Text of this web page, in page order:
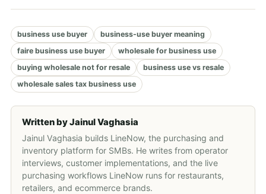
business use buyer
business-use buyer meaning
faire business use buyer
wholesale for business use
buying wholesale not for resale
business use vs resale
wholesale sales tax business use
Written byJainul Vaghasia
Jainul Vaghasia builds LineNow, the purchasing and
inventory platform for SMBs. He writes from operator
interviews, customer implementations, and the live
purchasing workflows LineNow runs for restaurants,
retailers, and ecommerce brands.